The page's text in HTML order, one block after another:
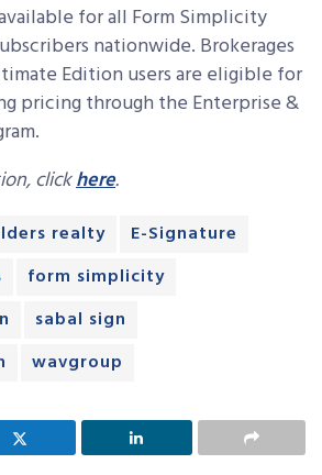
for all Form Simplicity
nationwide. Brokerages
Edition users are eligible for
pricing through the Enterprise &
clickhere.
realty
E-Signature
form simplicity
sabal sign
wavgroup